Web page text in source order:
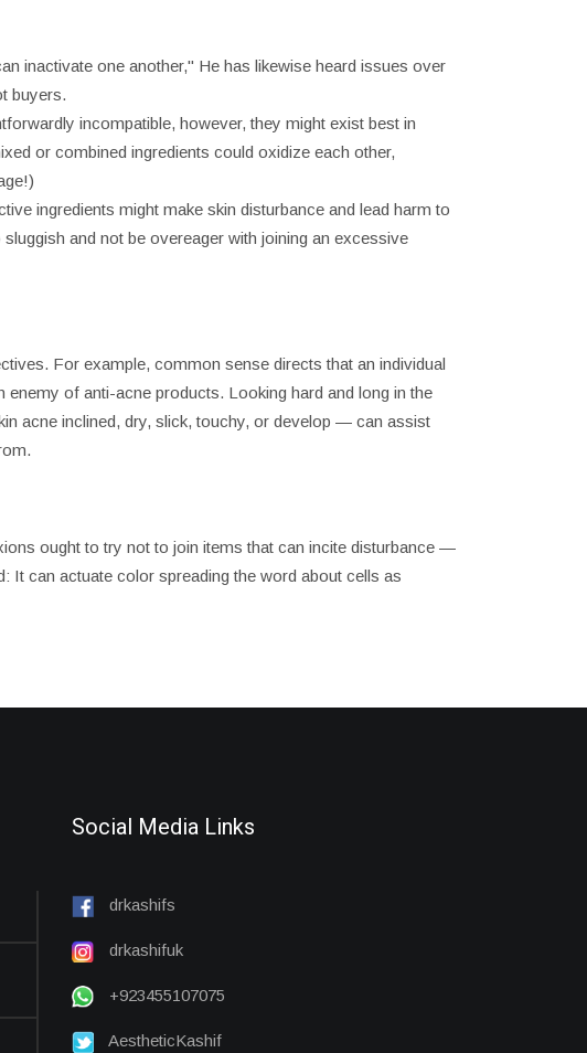
inactivate one another," He has likewise heard issues over
buyers.
incompatible, however, they might exist best in
or combined ingredients could oxidize each other,
ingredients might make skin disturbance and lead harm to
and not be overeager with joining an excessive
For example, common sense directs that an individual
of anti-acne products. Looking hard and long in the
acne inclined, dry, slick, touchy, or develop — can assist
ought to try not to join items that can incite disturbance —
It can actuate color spreading the word about cells as
Social Media Links
drkashifs
drkashifuk
+923455107075
AestheticKashif